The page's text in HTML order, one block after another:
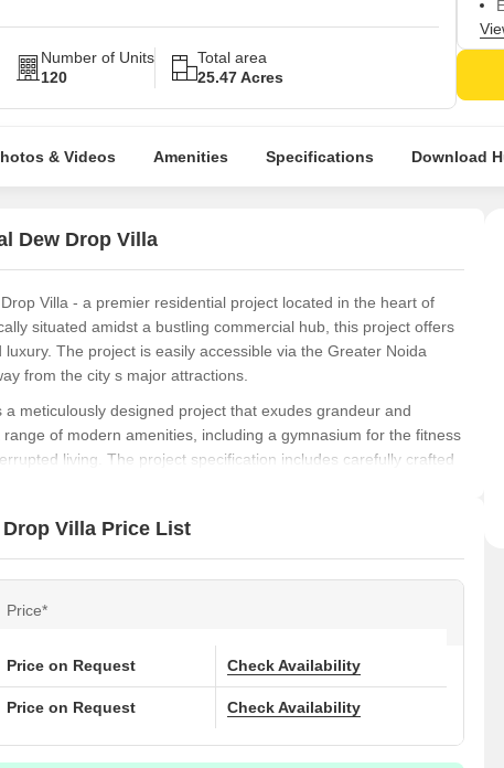
Number of Units
120
Total area
25.47 Acres
& Videos Amenities Specifications Download
Dew Drop Villa
Villa - a premier residential project located in the heart of
situated amidst a bustling commercial hub, this project offers
The project is easily accessible via the Greater Noida
from the city s major attractions.
meticulously designed project that exudes grandeur and
of modern amenities, including a gymnasium for the fitness
living. The project specification includes carefully crafted
Don t miss this opportunity to elevate your lifestyle and
at Aadhar The Business Capital Dew Drop Villa:
Ft.) Price (Rs.)
Villa Price List
Price*
Price on Request Check Availability
Price on Request Check Availability